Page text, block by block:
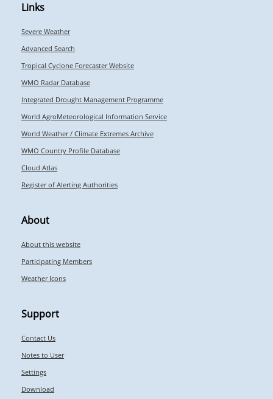
Links
Severe Weather
Advanced Search
Tropical Cyclone Forecaster Website
WMO Radar Database
Integrated Drought Management Programme
World AgroMeteorological Information Service
World Weather / Climate Extremes Archive
WMO Country Profile Database
Cloud Atlas
Register of Alerting Authorities
About
About this website
Participating Members
Weather Icons
Support
Contact Us
Notes to User
Settings
Download